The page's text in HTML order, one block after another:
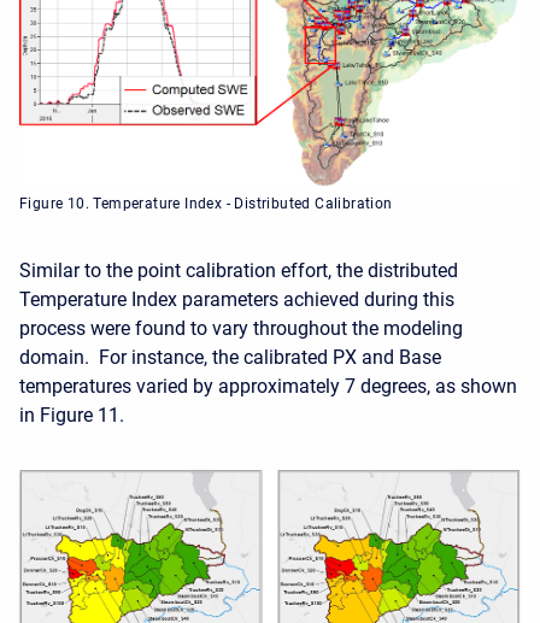
Figure 10. Temperature Index - Distributed Calibration
Similar to the point calibration effort, the distributed
Temperature Index parameters achieved during this
process were found to vary throughout the modeling
domain. For instance, the calibrated PX and Base
temperatures varied by approximately 7 degrees, as shown
in Figure 11.